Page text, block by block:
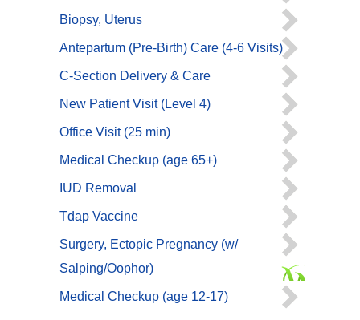
Biopsy, Uterus
Antepartum (Pre-Birth) Care (4-6 Visits)
C-Section Delivery & Care
New Patient Visit (Level 4)
Office Visit (25 min)
Medical Checkup (age 65+)
IUD Removal
Tdap Vaccine
Surgery, Ectopic Pregnancy (w/
Salping/Oophor)
Medical Checkup (age 12-17)